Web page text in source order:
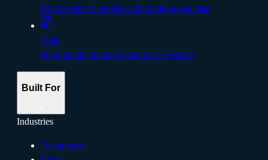
Build better Al models with multilingual data
Train
High-quality training data for AI systems
Built For
Industries
Technology